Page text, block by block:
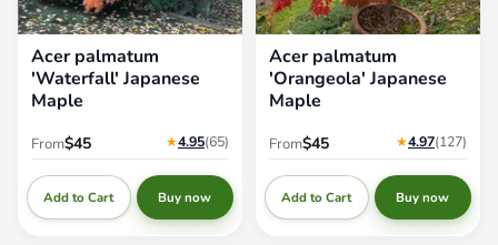
Acer palmatum
'Waterfall' Japanese
Maple
From$45 ★4.95(65)
Add to Cart Buy now
Acer palmatum
'Orangeola' Japanese
Maple
From$45 ★4.97(127)
Add to Cart Buy now